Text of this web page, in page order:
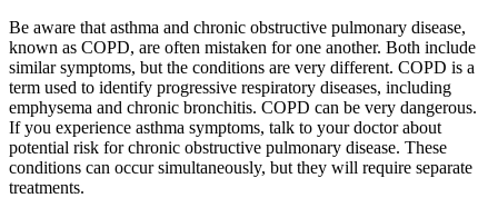
Be aware that asthma and chronic obstructive pulmonary disease,
known as COPD, are often mistaken for one another. Both include
similar symptoms, but the conditions are very different. COPD is a
term used to identify progressive respiratory diseases, including
emphysema and chronic bronchitis. COPD can be very dangerous.
If you experience asthma symptoms, talk to your doctor about
potential risk for chronic obstructive pulmonary disease. These
conditions can occur simultaneously, but they will require separate
treatments.